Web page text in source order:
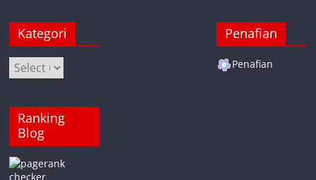
Kategori
Kategori
Ranking
Blog
Penafian
Penafian